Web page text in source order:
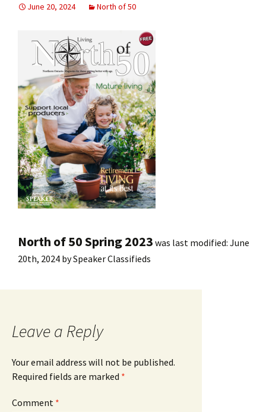
June 20, 2024
North of 50
North of 50 Spring 2023 was last modified: June
20th, 2024 bySpeaker Classifieds
Leave a Reply
Your email address will not be published.
Required fields are marked *
Comment *